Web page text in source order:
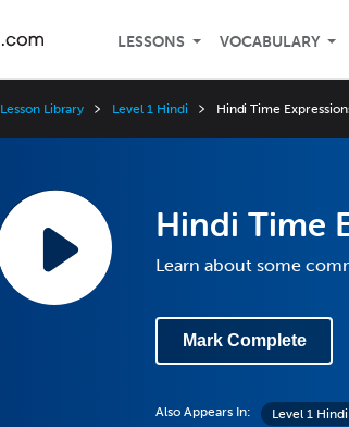
LESSONS VOCABULARY
Lesson Library Level 1 Hindi Hindi Time
Hindi Time
Learn about some
Mark Complete
Also Appears In: Level 1 Hindi